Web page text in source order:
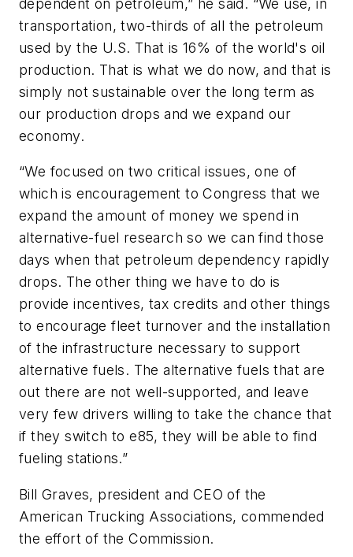
transportation, two-thirds of all the petroleum
used by the U.S. That is 16% of the world's oil
production. That is what we do now, and that is
simply not sustainable over the long term as
our production drops and we expand our
economy.
“We focused on two critical issues, one of
which is encouragement to Congress that we
expand the amount of money we spend in
alternative-fuel research so we can find those
days when that petroleum dependency rapidly
drops. The other thing we have to do is
provide incentives, tax credits and other things
to encourage fleet turnover and the installation
of the infrastructure necessary to support
alternative fuels. The alternative fuels that are
out there are not well-supported, and leave
very few drivers willing to take the chance that
if they switch to e85, they will be able to find
fueling stations.”
Bill Graves, president and CEO of the
American Trucking Associations, commended
the effort of the Commission.